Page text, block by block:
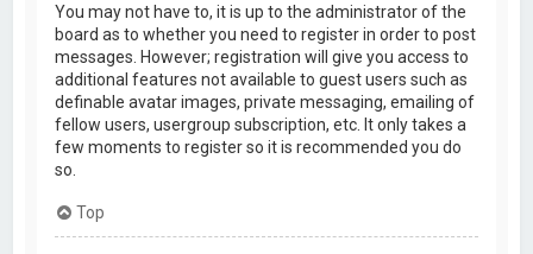
You may not have to, it is up to the administrator of the
board as to whether you need to register in order to post
messages. However; registration will give you access to
additional features not available to guest users such as
definable avatar images, private messaging, emailing of
fellow users, usergroup subscription, etc. It only takes a
few moments to register so it is recommended you do
so.
Top